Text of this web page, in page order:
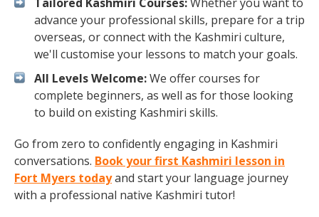
advance your professional skills, prepare for a trip
overseas, or connect with the Kashmiri culture,
we'll customise your lessons to match your goals.
All Levels Welcome:We offer courses for
complete beginners, as well as for those looking
to build on existing Kashmiri skills.
Go from zero to confidently engaging in Kashmiri
conversations. Book your first Kashmiri lesson in
Fort Myers todayand start your language journey
with a professional native Kashmiri tutor!